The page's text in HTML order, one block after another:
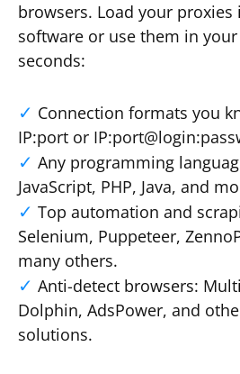
browsers. Load your
software or use them in
seconds:
Connection formats you
IP:port or
Any programming
JavaScript, PHP, Java, and
Top automation and
Selenium, Puppeteer,
many others.
Anti-detect browsers:
Dolphin, AdsPower, and
solutions.